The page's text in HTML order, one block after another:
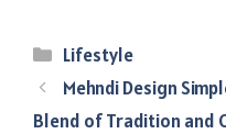
Categories
Lifestyle
Mehndi Design
Blend of Tradition and